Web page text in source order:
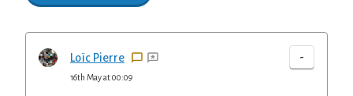
Loïc Pierre -
16th May at 00:09